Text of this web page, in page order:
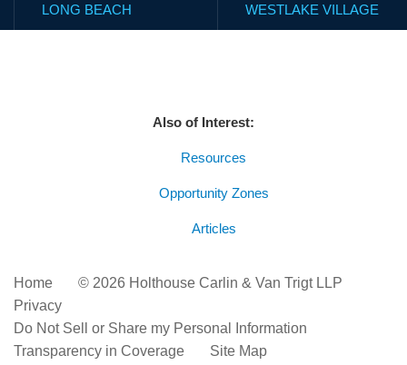
LONG BEACH
WESTLAKE VILLAGE
Also of Interest:
Resources
Opportunity Zones
Articles
Home
© 2026 Holthouse Carlin & Van Trigt LLP
Privacy
Do Not Sell or Share my Personal Information
Transparency in Coverage
Site Map